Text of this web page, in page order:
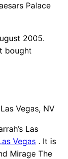
Palace
2005.
bought
Vegas, NV
Las
Vegas . It is
Mirage The